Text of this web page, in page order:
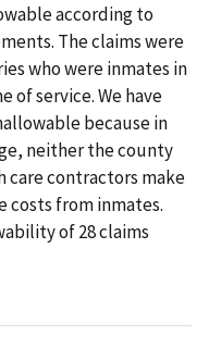
according to
The claims were
who were inmates in
of service. We have
because in
neither the county
contractors make
from inmates.
of 28 claims